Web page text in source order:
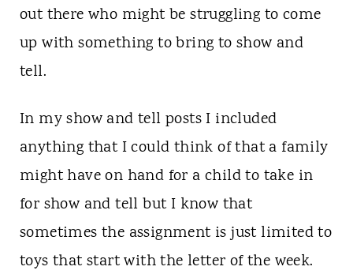
out there who might be struggling to come
up with something to bring to show and
tell.
In my show and tell posts I included
anything that I could think of that a family
might have on hand for a child to take in
for show and tell but I know that
sometimes the assignment is just limited to
toys that start with the letter of the week.